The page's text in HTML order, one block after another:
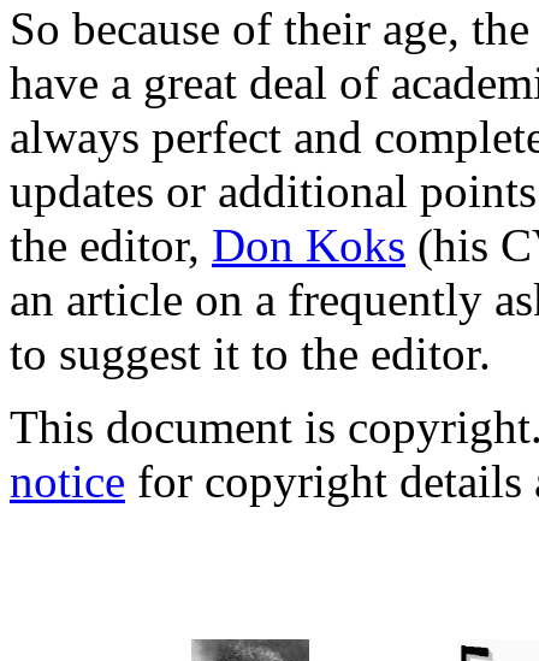
So because of their age,
have a great deal of
always perfect and
updates or additional
the editor, Don Koks (his
an article on a frequently
to suggest it to the editor.
This document is
notice for copyright